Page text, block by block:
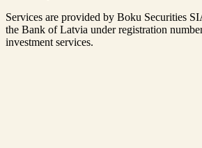
Services are provided by Boku Securities
the Bank of Latvia under registration
investment services.